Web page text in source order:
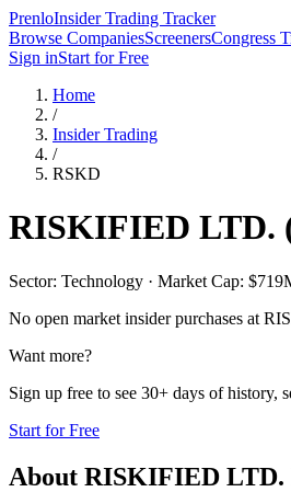
PrenloInsider Trading Tracker
Browse CompaniesScreenersCongress
Sign inStart for Free
Home
/
Insider Trading
/
RSKD
RISKIFIED LTD.
Sector: Technology · Market Cap:
No open market insider purchases at
Want more?
Sign up free to see 30+ days of history,
Start for Free
About RISKIFIED LTD.